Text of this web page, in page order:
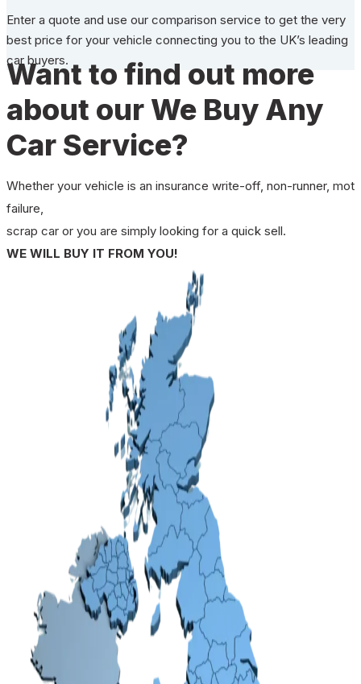
Enter a quote and use our comparison service to get the very
best price for your vehicle connecting you to the UK’s leading
car buyers.
Want to find out more
about our We Buy Any
Car Service?
Whether your vehicle is an insurance write-off, non-runner, mot
failure,
scrap car or you are simply looking for a quick sell.
WE WILL BUY IT FROM YOU!